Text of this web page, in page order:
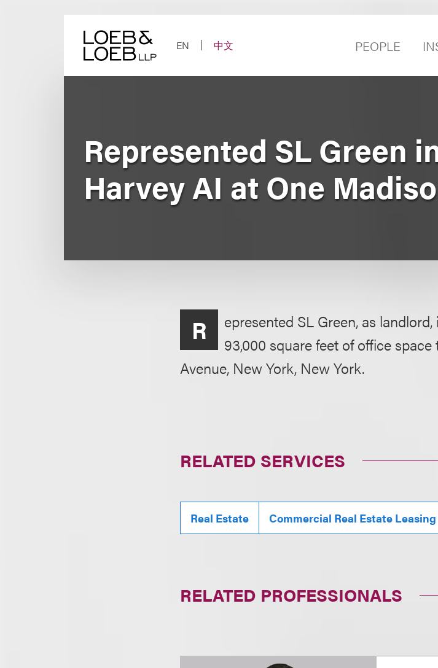
EN
中文 PEOPLE
Represented SL Green
Harvey AI at One
R
epresented SL Green, as
93,000 square feet of office
Avenue, New York, New York.
RELATED SERVICES
Real Estate Commercial Real Estate Leasing
RELATED PROFESSIONALS